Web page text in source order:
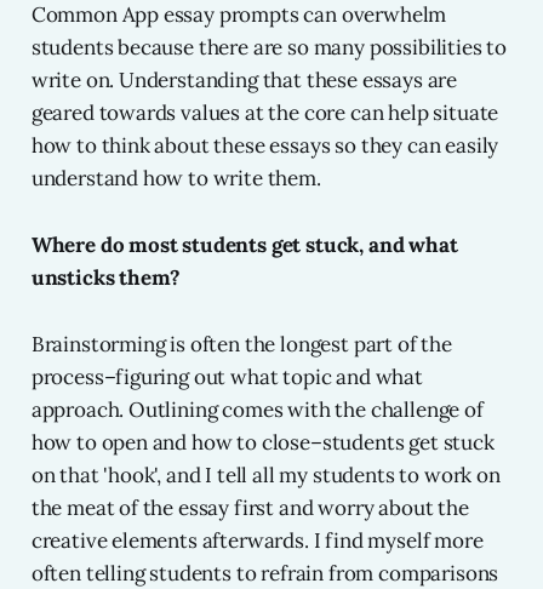
Common App essay prompts can overwhelm
students because there are so many possibilities to
write on. Understanding that these essays are
geared towards values at the core can help situate
how to think about these essays so they can easily
understand how to write them.
Where do most students get stuck, and what
unsticks them?
Brainstorming is often the longest part of the
process–figuring out what topic and what
approach. Outlining comes with the challenge of
how to open and how to close–students get stuck
on that 'hook', and I tell all my students to work on
the meat of the essay first and worry about the
creative elements afterwards. I find myself more
often telling students to refrain from comparisons